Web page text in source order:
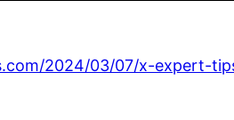
2024/03/07/x-expert-